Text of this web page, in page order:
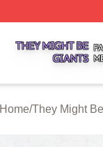
Home/They Might